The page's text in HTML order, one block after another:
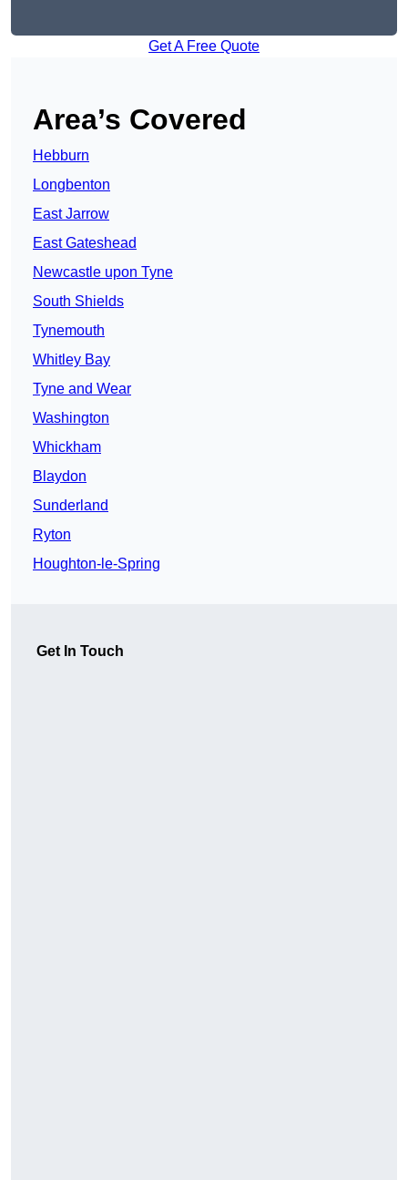
Get A Free Quote
Area’s Covered
Hebburn
Longbenton
East Jarrow
East Gateshead
Newcastle upon Tyne
South Shields
Tynemouth
Whitley Bay
Tyne and Wear
Washington
Whickham
Blaydon
Sunderland
Ryton
Houghton-le-Spring
Get In Touch